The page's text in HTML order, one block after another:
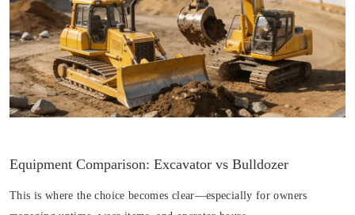
Equipment Comparison: Excavator vs Bulldozer
This is where the choice becomes clear—especially for owners